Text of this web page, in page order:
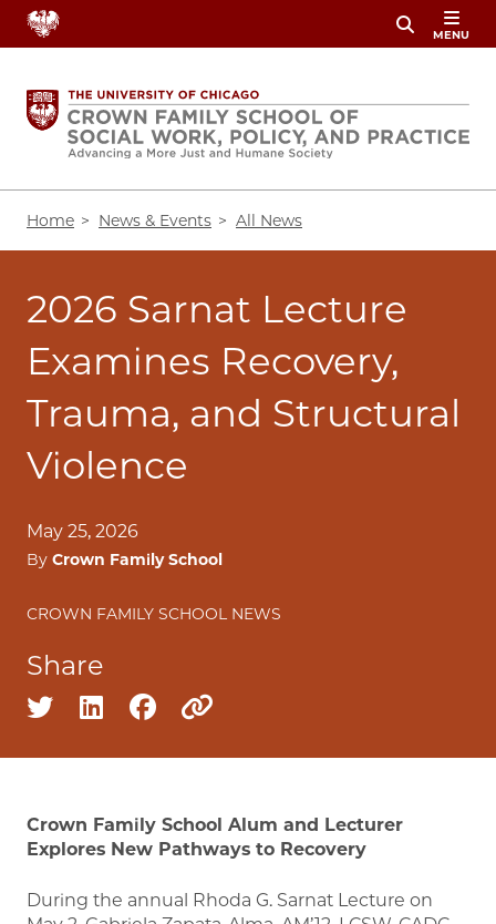
Skip
content
MENU
Home News & Events All News
2026 Sarnat Lecture
Examines Recovery,
Trauma, and Structural
Violence
May 25, 2026
By Crown Family School
CROWN FAMILY SCHOOL NEWS
Share
Share on twitter
Share on linkedin
Share on facebook
Crown Family School Alum and Lecturer
Explores New Pathways to Recovery
During the annual Rhoda G. Sarnat Lecture on